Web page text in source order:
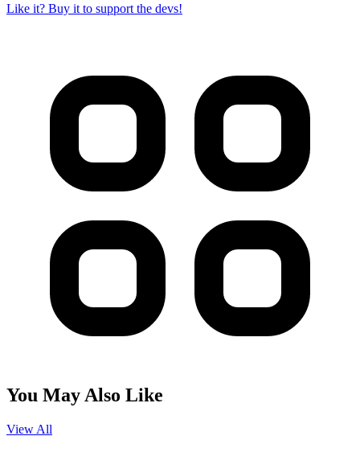
Like it? Buy it to support the devs!
You May Also Like
View All